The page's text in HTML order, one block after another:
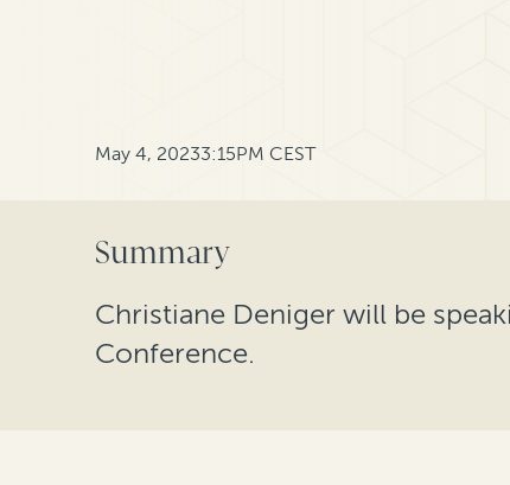
May 4, 20233:15PM CEST
Summary
Christiane Deniger will be
Conference.